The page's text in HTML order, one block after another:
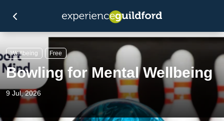
Wellbeing Free
Bowling for Mental Wellbeing
9 Jul, 2026